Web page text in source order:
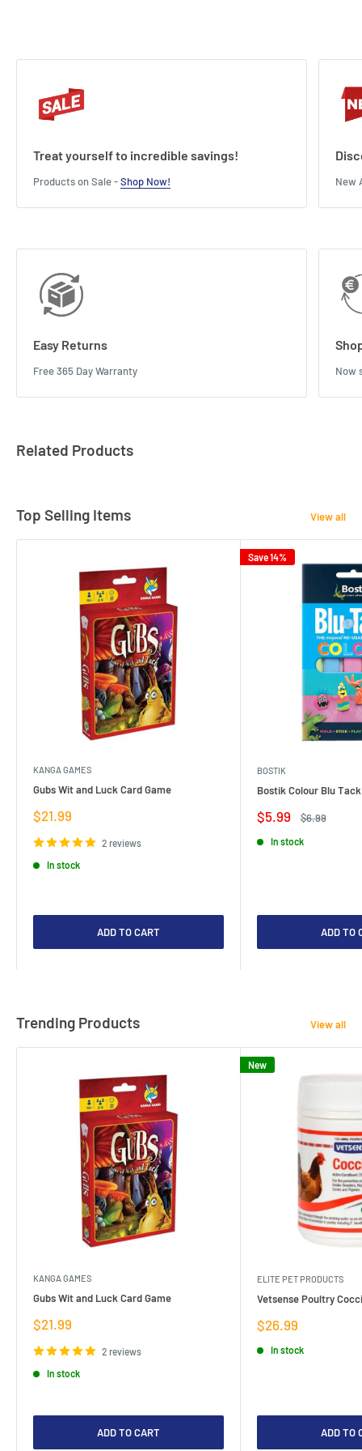
Treat yourself to incredible savings!
Products on Sale -Shop Now! New
Easy Returns
Free 365 Day Warranty Now
Related Products
Top Selling Items View all
KANGA GAMES
Gubs Wit and Luck Card Game
Sale
$21.99
2 reviews
In stock
ADD TO CART
Save 14%
BOSTIK
Bostik Colour Blu
Sale
$5.99
Regular
$6.99
In stock
ADD TO
Trending Products View all
KANGA GAMES
Gubs Wit and Luck Card Game
Sale
$21.99
2 reviews
In stock
ADD TO CART
New
ELITE PET PRODUCTS
Vetsense Poultry
Sale
$26.99
In stock
ADD TO